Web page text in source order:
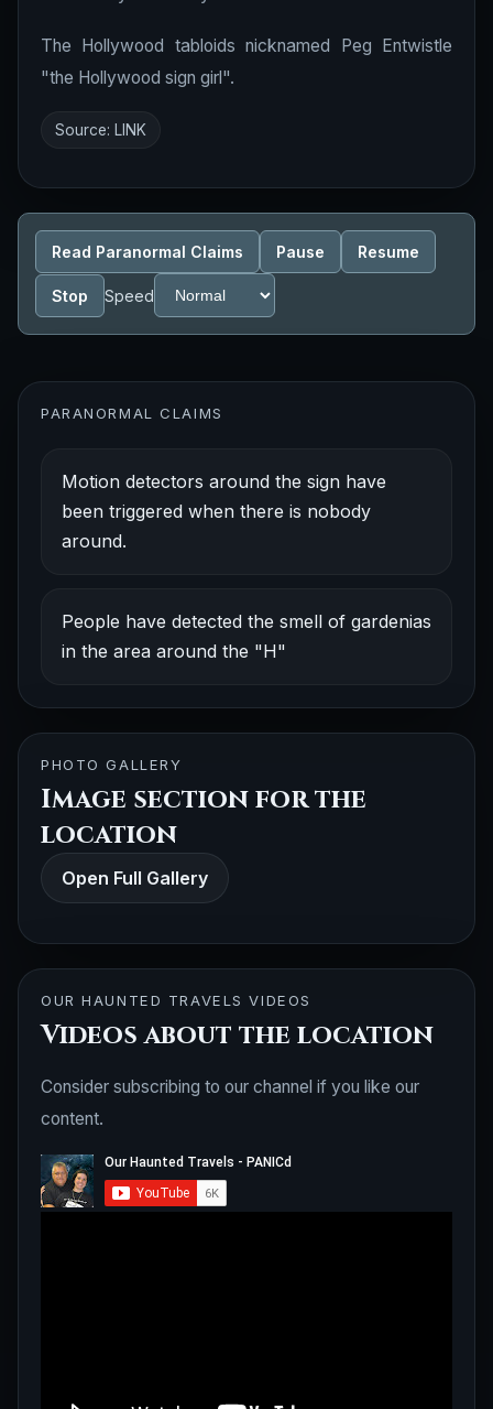
The Hollywood tabloids nicknamed Peg Entwistle
"the Hollywood sign girl".
Source: LINK
Read Paranormal Claims Pause Resume
Stop Speed
PARANORMAL CLAIMS
Motion detectors around the sign have
been triggered when there is nobody
around.
People have detected the smell of gardenias
in the area around the "H"
PHOTO GALLERY
Image section for the
location
Open Full Gallery
OUR HAUNTED TRAVELS VIDEOS
Videos about the location
Consider subscribing to our channel if you like our
content.